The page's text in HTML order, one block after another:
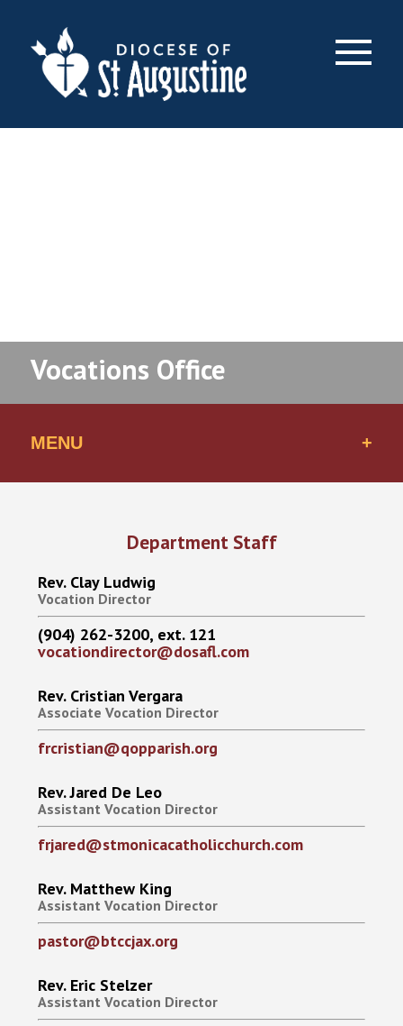
×
Vocations Office
MENU
Qualities of a Priest
FAQs
How to Apply
Department Staff
Rev. Clay Ludwig
Vocation Director
(904) 262-3200, ext. 121
vocationdirector@dosafl.com
Rev. Cristian Vergara
Associate Vocation Director
frcristian@qopparish.org
Rev. Jared De Leo
Assistant Vocation Director
frjared@stmonicacatholicchurch.com
Rev. Matthew King
Assistant Vocation Director
pastor@btccjax.org
Rev. Eric Stelzer
Assistant Vocation Director